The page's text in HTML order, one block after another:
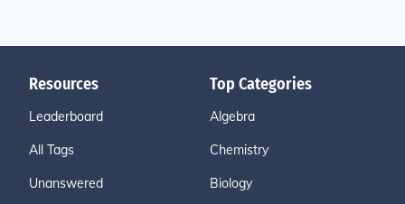
Resources
Leaderboard
All Tags
Unanswered
Top Categories
Algebra
Chemistry
Biology